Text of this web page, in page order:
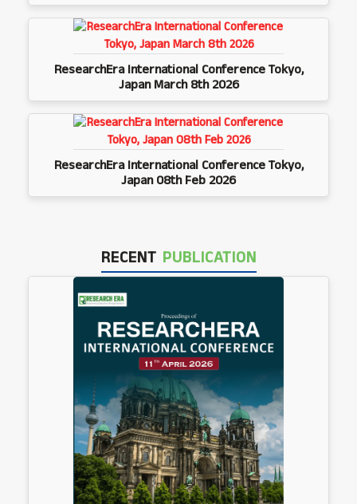
ResearchEra International Conference Tokyo,
Japan March 8th 2026
ResearchEra International Conference Tokyo,
Japan 08th Feb 2026
RECENT PUBLICATION